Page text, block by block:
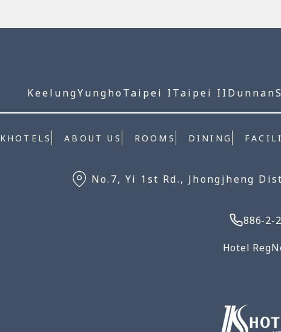
KeelungYungho Taipei I Taipei II Dunnan
KHOTELS ABOUT US ROOMS DINING
No.7, Yi 1st Rd., Jhongjheng
886-2-
Hotel